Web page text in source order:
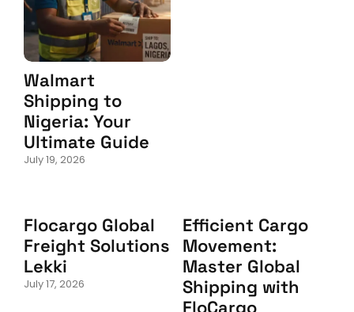
Walmart
Shipping to
Nigeria: Your
Ultimate Guide
July 19, 2026
Flocargo Global
Freight Solutions
Lekki
July 17, 2026
Efficient Cargo
Movement:
Master Global
Shipping with
FloCargo